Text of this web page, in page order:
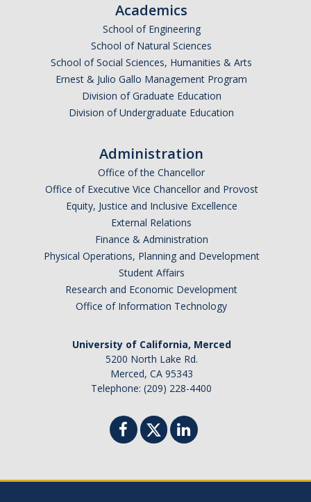
Reserve CAP (RCAP)
Rules & Elections (CRE)
Library & Scholarly Communication (LASC)
Periodic Review Oversight Committee (PROC)
About the Committees
Consultation
Consultation Guide
Shared Governance Principles
Division Meetings
Academics
School of Engineering
School of Natural Sciences
School of Social Sciences, Humanities & Arts
Ernest & Julio Gallo Management Program
Division of Graduate Education
Division of Undergraduate Education
Administration
Office of the Chancellor
Office of Executive Vice Chancellor and Provost
Equity, Justice and Inclusive Excellence
External Relations
Finance & Administration
Physical Operations, Planning and Development
Student Affairs
Research and Economic Development
Office of Information Technology
University of California, Merced
5200 North Lake Rd.
Merced, CA 95343
Telephone: (209) 228-4400